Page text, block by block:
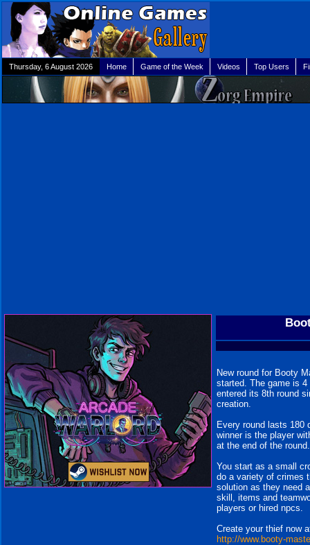
Thursday, 6 August 2026 Home Game of the Week Videos Top Users
New round for Booty
started. The game is
entered its 8th round
creation.
Every round lasts 180
winner is the player
at the end of the round.
You start as a small
do a variety of crimes
solution as they need
skill, items and
players or hired npcs.
Create your thief now
http://www.booty-